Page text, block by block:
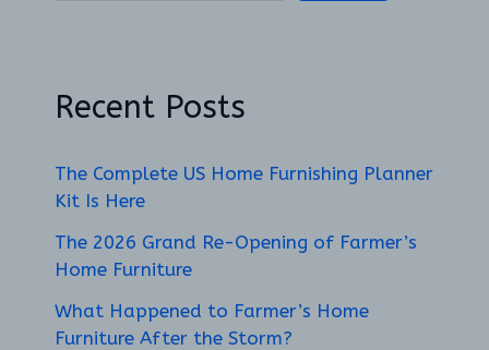
Recent Posts
The Complete US Home Furnishing Planner
Kit Is Here
The 2026 Grand Re-Opening of Farmer’s
Home Furniture
What Happened to Farmer’s Home
Furniture After the Storm?